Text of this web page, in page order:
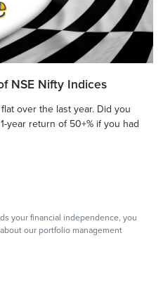
NSE Nifty Indices
over the last year. Did you
year return of 50+% if you had
your financial independence, you
about our portfolio management